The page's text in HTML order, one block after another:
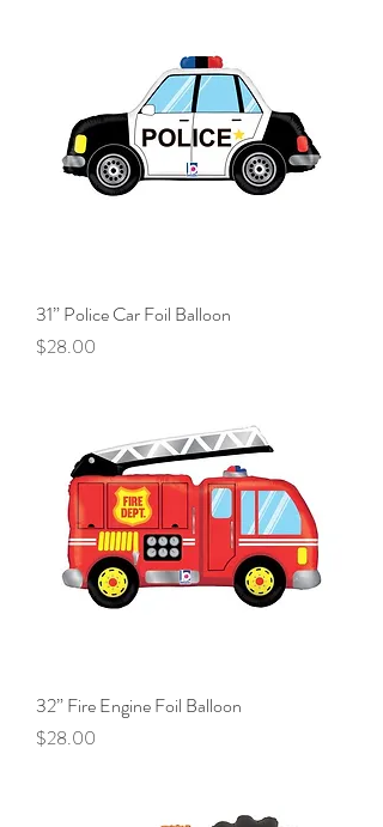
31” Police Car Foil Balloon
Price
$28.00
32” Fire Engine Foil Balloon
Price
$28.00